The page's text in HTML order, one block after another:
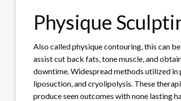
Physique
Also called physique contouring, this can
assist cut back fats, tone muscle, and
downtime. Widespread methods utilized
liposuction, and cryolipolysis. These
produce seen outcomes with none lasting